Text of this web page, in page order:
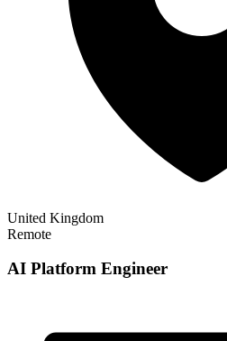
United Kingdom
Remote
AI Platform Engineer